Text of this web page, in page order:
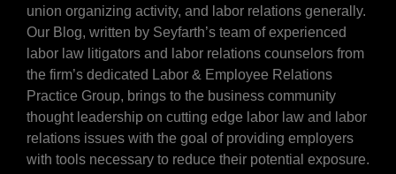
union organizing activity, and labor relations generally.
Our Blog, written by Seyfarth’s team of experienced
labor law litigators and labor relations counselors from
the firm’s dedicated Labor & Employee Relations
Practice Group, brings to the business community
thought leadership on cutting edge labor law and labor
relations issues with the goal of providing employers
with tools necessary to reduce their potential exposure.